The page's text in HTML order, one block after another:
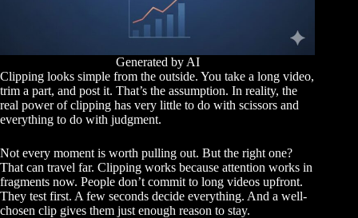
Generated by AI
Clipping looks simple from the outside. You take a long video,
trim a part, and post it. That’s the assumption. In reality, the
real power of clipping has very little to do with scissors and
everything to do with judgment.
Not every moment is worth pulling out. But the right one?
That can travel far. Clipping works because attention works in
fragments now. People don’t commit to long videos upfront.
They test first. A few seconds decide everything. And a well-
chosen clip gives them just enough reason to stay.